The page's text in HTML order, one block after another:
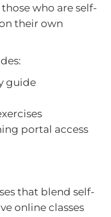
who are self-
their own
guide
portal access
that blend self-
online classes